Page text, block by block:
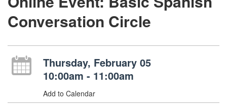
Conversation Circle
Thursday, February 05
10:00am - 11:00am
Add to Calendar